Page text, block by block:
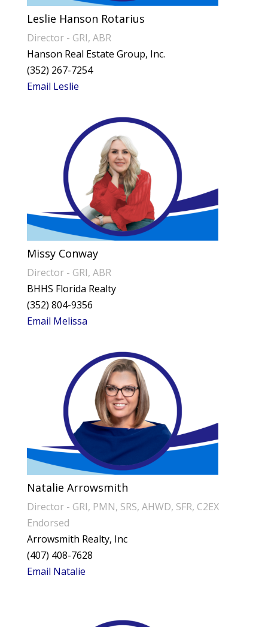
Leslie Hanson Rotarius
Director - GRI, ABR
Hanson Real Estate Group, Inc.
(352) 267-7254
Email Leslie
Missy Conway
Director - GRI, ABR
BHHS Florida Realty
(352) 804-9356
Email Melissa
Natalie Arrowsmith
Director - GRI, PMN, SRS, AHWD, SFR, C2EX
Endorsed
Arrowsmith Realty, Inc
(407) 408-7628
Email Natalie